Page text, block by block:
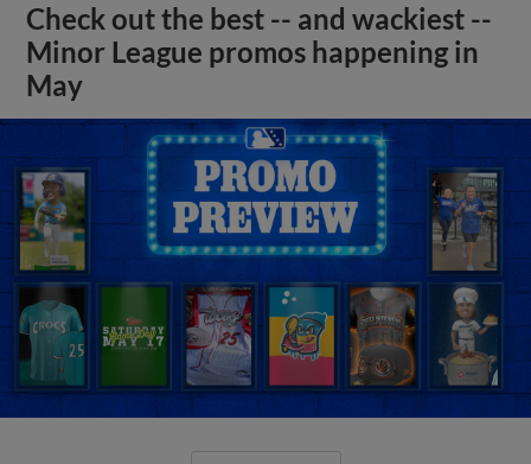
Check out the best -- and wackiest --
Minor League promos happening in
May